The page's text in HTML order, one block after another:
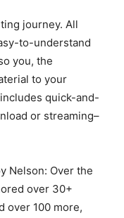
journey. All
to-understand
you, the
to your
quick-and-
or streaming–
Nelson: Over the
over 30+
over 100 more,